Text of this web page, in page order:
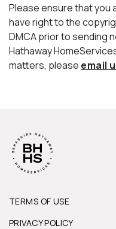
Please ensure that you
have right to the
DMCA prior to sending
Hathaway
matters, please email
TERMS OF USE
PRIVACY POLICY